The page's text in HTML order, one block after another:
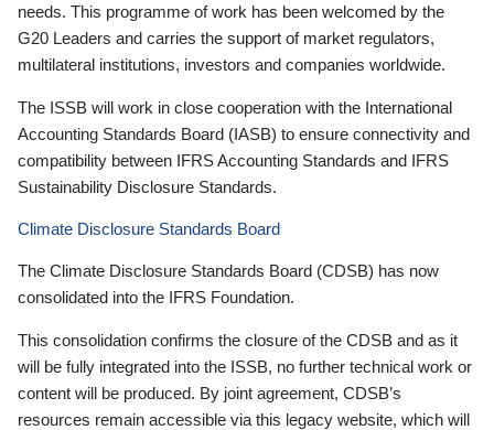
needs. This programme of work has been welcomed by the
G20 Leaders and carries the support of market regulators,
multilateral institutions, investors and companies worldwide.
The ISSB will work in close cooperation with the International
Accounting Standards Board (IASB) to ensure connectivity and
compatibility between IFRS Accounting Standards and IFRS
Sustainability Disclosure Standards.
Climate Disclosure Standards Board
The Climate Disclosure Standards Board (CDSB) has now
consolidated into the IFRS Foundation.
This consolidation confirms the closure of the CDSB and as it
will be fully integrated into the ISSB, no further technical work or
content will be produced. By joint agreement, CDSB’s
resources remain accessible via this legacy website, which will